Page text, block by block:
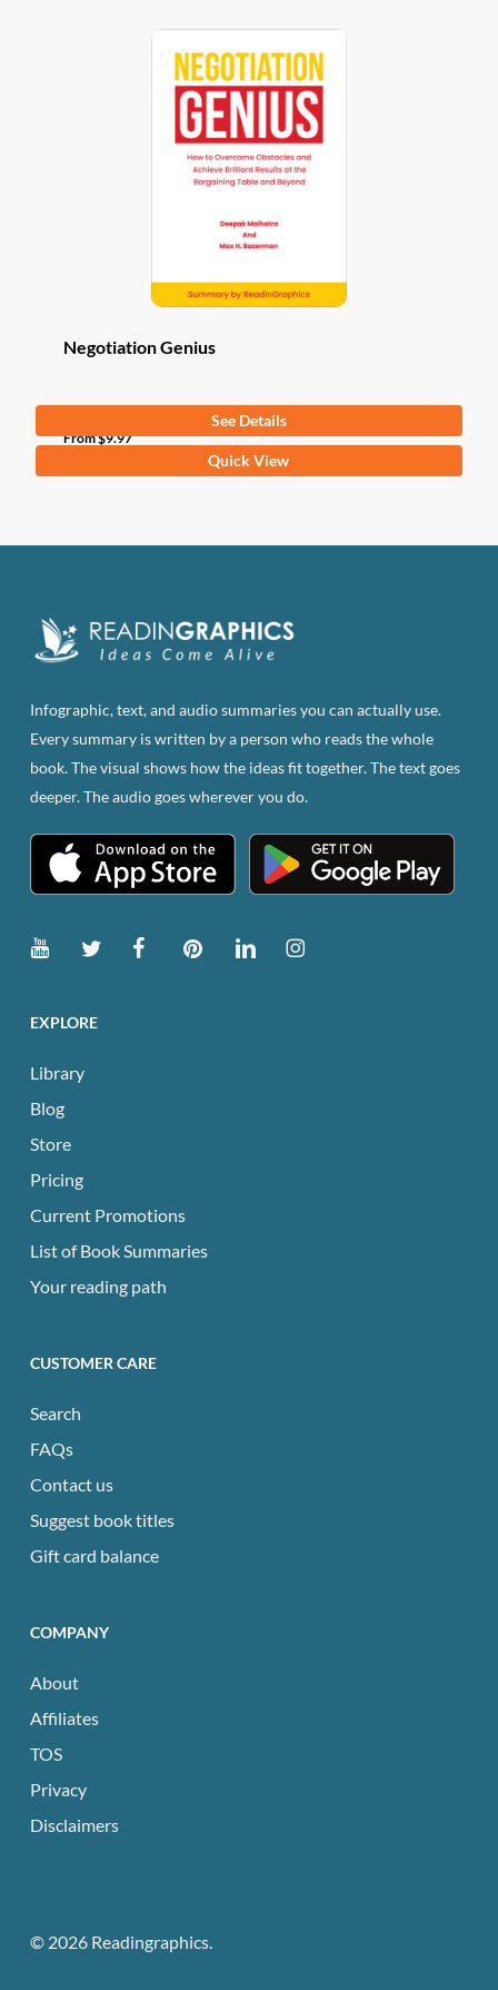
Negotiation Genius
From$9.97
See Details
multiple
options
may
chosen
on
the
product
page
Quick View
Infographic, text, and audio summaries you can actually use.
Every summary is written by a person who reads the whole
book. The visual shows how the ideas fit together. The text goes
deeper. The audio goes wherever you do.
EXPLORE
Library
Blog
Store
Pricing
Current Promotions
List of Book Summaries
Your reading path
CUSTOMER CARE
Search
FAQs
Contact us
Suggest book titles
Gift card balance
COMPANY
About
Affiliates
TOS
Privacy
Disclaimers
© 2026 Readingraphics.